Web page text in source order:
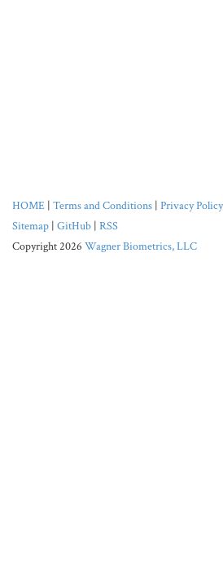
HOME | Terms and Conditions | Privacy Policy
Sitemap | GitHub | RSS
Copyright 2026 Wagner Biometrics, LLC